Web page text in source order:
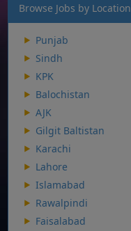
Browse Jobs by Location
Punjab
Sindh
KPK
Balochistan
AJK
Gilgit Baltistan
Karachi
Lahore
Islamabad
Rawalpindi
Faisalabad